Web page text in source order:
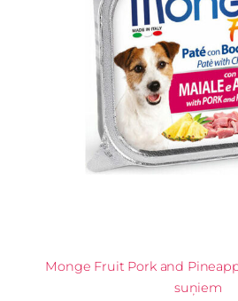
Monge Fruit Pork and
suņiem